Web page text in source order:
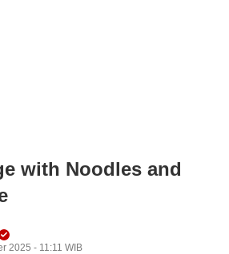
with Noodles and
2025 - 11:11 WIB